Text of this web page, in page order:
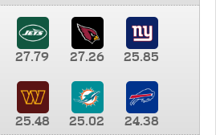
27.79 27.26 25.85
25.48 25.02
24.38